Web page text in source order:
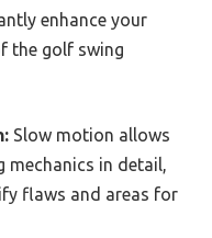
enhance your
the golf swing
Slow motion allows
in detail,
flaws and areas for